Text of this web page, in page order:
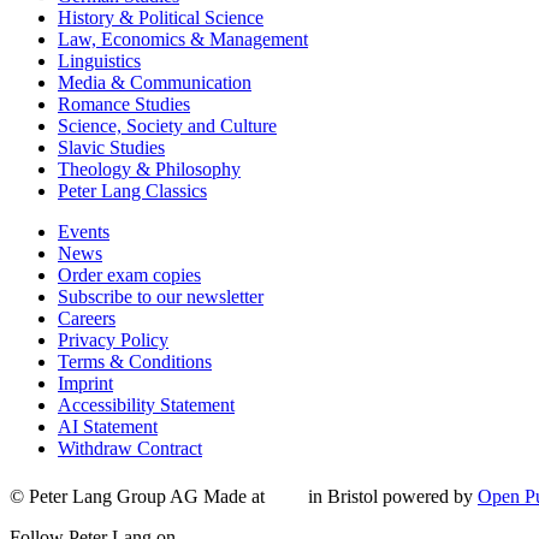
History & Political Science
Law, Economics & Management
Linguistics
Media & Communication
Romance Studies
Science, Society and Culture
Slavic Studies
Theology & Philosophy
Peter Lang Classics
Events
News
Order exam copies
Subscribe to our newsletter
Careers
Privacy Policy
Terms & Conditions
Imprint
Accessibility Statement
AI Statement
Withdraw Contract
© Peter Lang Group AG Made at in Bristol powered by Open